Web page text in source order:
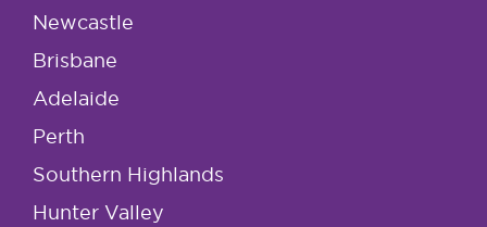
Newcastle
Brisbane
Adelaide
Perth
Southern Highlands
Hunter Valley